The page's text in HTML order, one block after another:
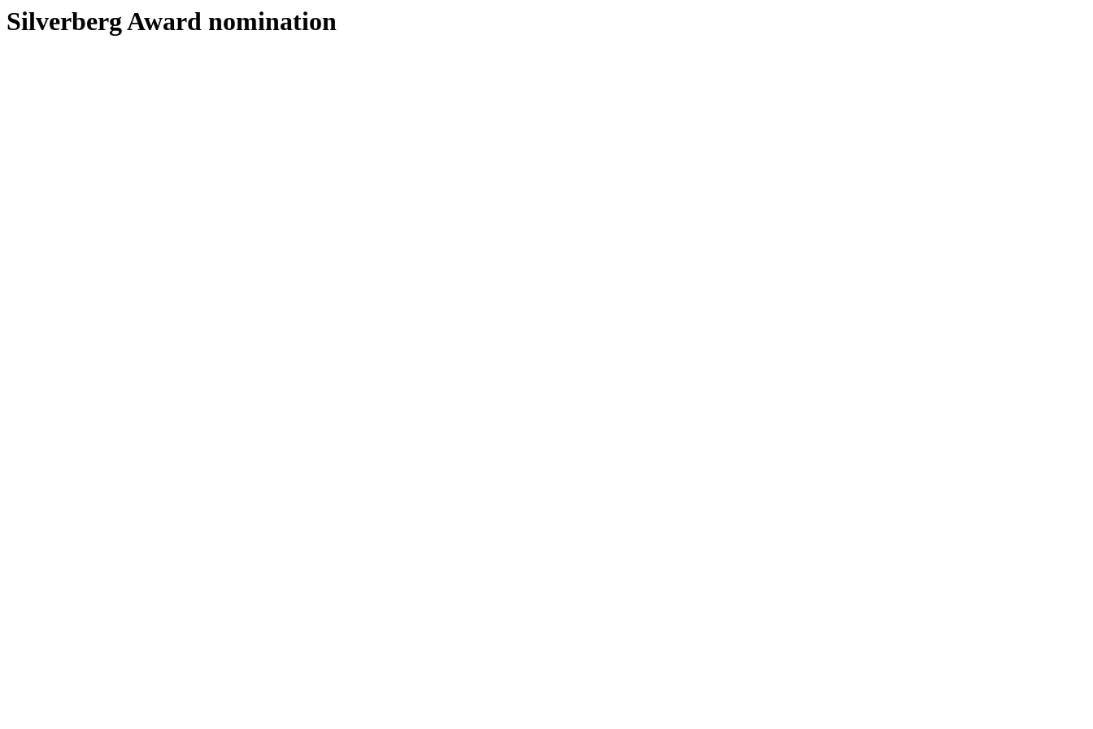
Silverberg Award nomination